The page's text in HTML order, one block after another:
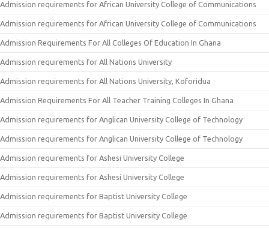
Admission requirements for African University College of Communications
Admission requirements for African University College of Communications
Admission Requirements For All Colleges Of Education In Ghana
Admission requirements for All Nations University
Admission requirements for All Nations University, Koforidua
Admission Requirements For All Teacher Training Colleges In Ghana
Admission requirements for Anglican University College of Technology
Admission requirements for Anglican University College of Technology
Admission requirements for Ashesi University College
Admission requirements for Ashesi University College
Admission requirements for Baptist University College
Admission requirements for Baptist University College